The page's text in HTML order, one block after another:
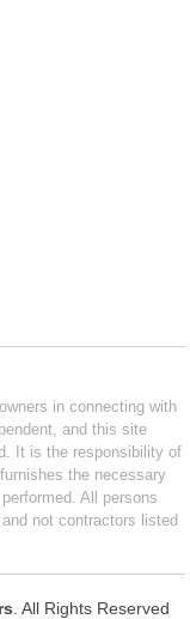
in connecting with
and this site
It is the responsibility of
the necessary
All persons
not contractors listed
. All Rights Reserved